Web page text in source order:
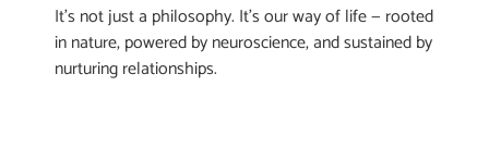
It’s not just a philosophy. It’s our way of life — rooted
in nature, powered by neuroscience, and sustained by
nurturing relationships.